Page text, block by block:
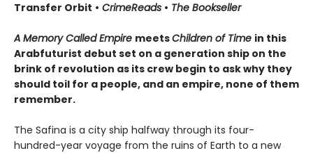
Transfer Orbit • CrimeReads • The Bookseller
A Memory Called Empire meetsChildren of Time in this
Arabfuturist debut set on a generation ship on the
brink of revolution as its crew begin to ask why they
should toil for a people, and an empire, none of them
remember.
The Safina is a city ship halfway through its four-
hundred-year voyage from the ruins of Earth to a new